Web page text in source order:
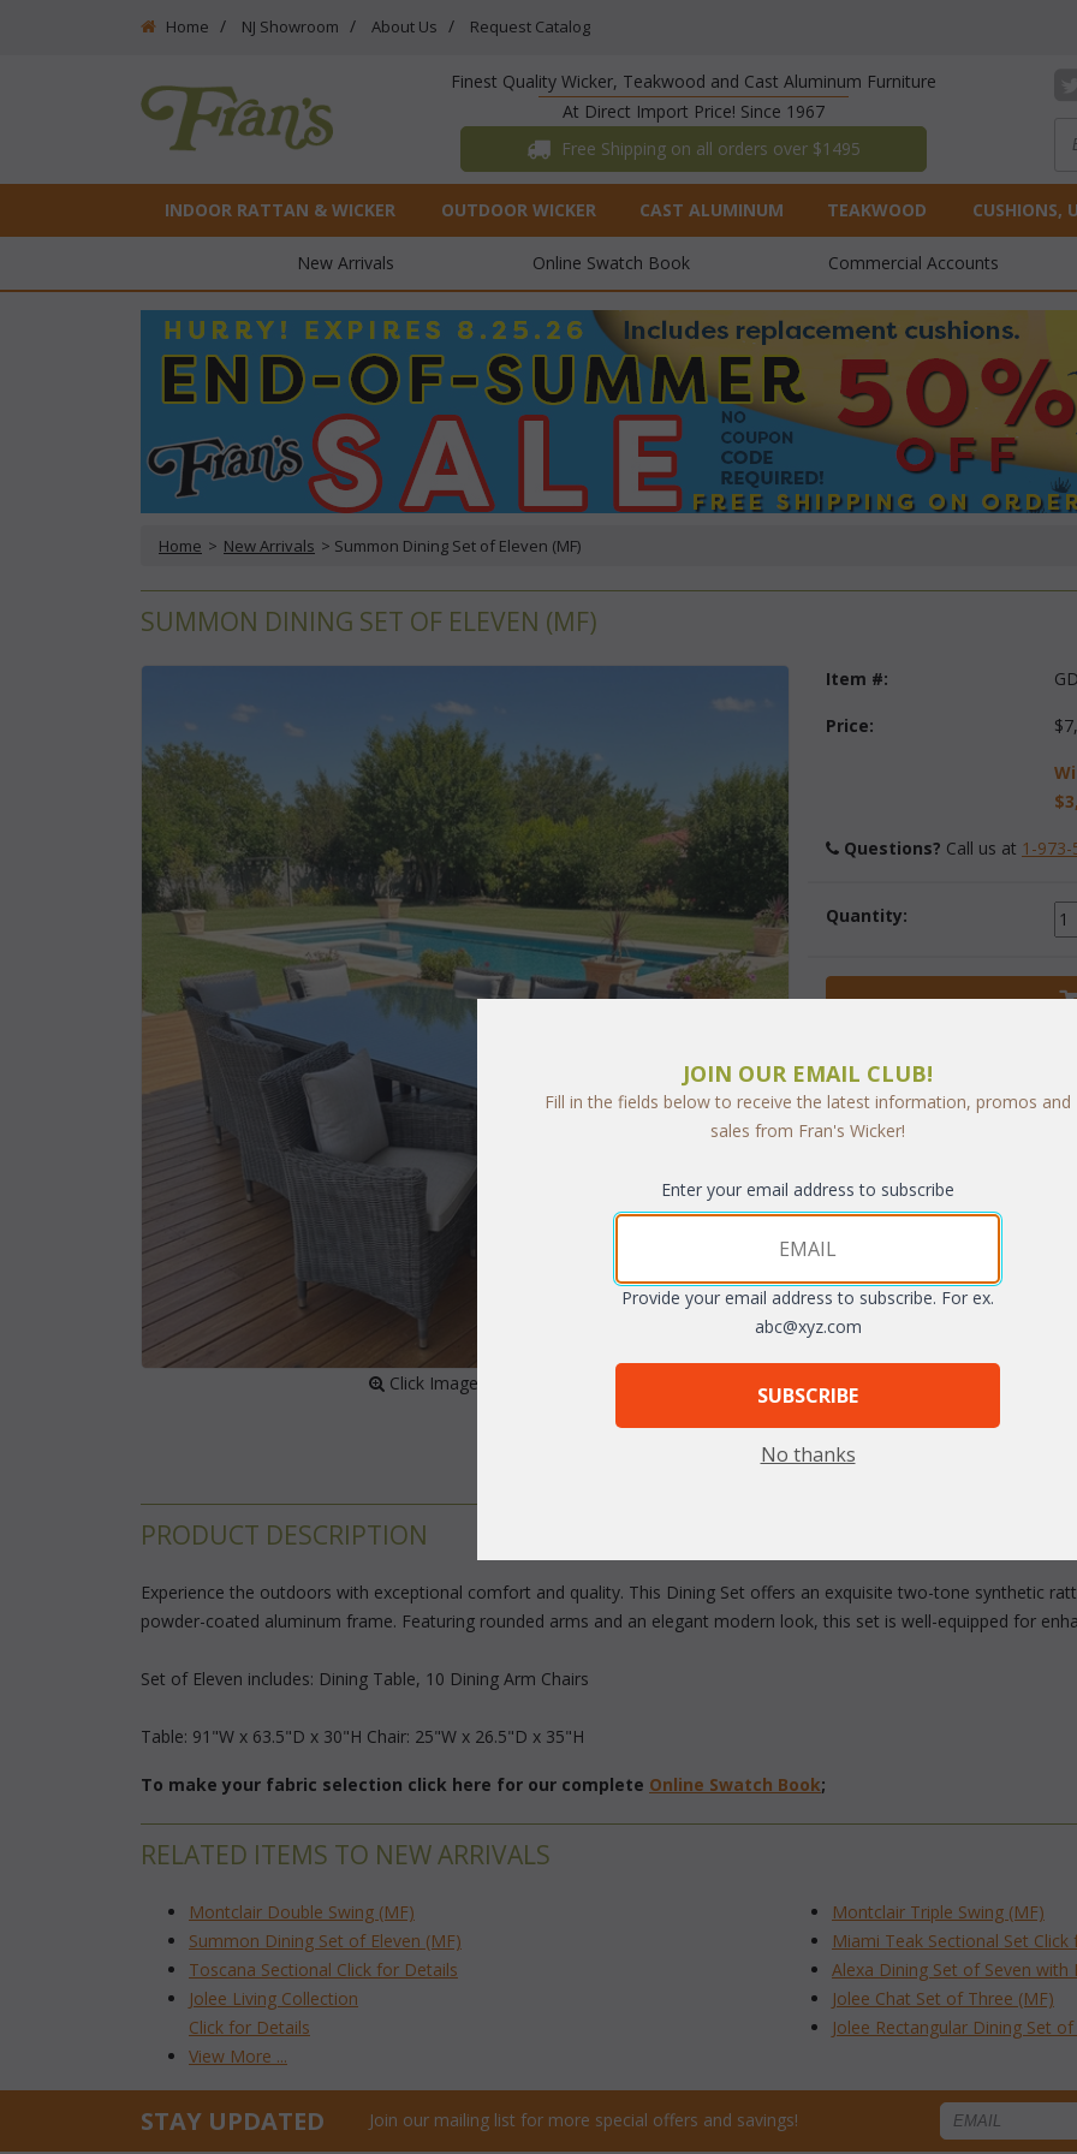
Home NJ Showroom About Us Request Catalog
Finest Quality Wicker, Teakwood and Cast Aluminum Furniture
At Direct Import Price! Since 1967
Free Shipping on all orders over $1495
INDOOR RATTAN & WICKER OUTDOOR WICKER CAST ALUMINUM TEAKWOOD CUSHIONS,
New Arrivals Online Swatch Book Commercial Accounts
Home > New Arrivals > Summon Dining Set of Eleven (MF)
SUMMON DINING SET OF ELEVEN (MF)
Click Image to Enlarge
Item #:
Price:
Questions? Call us at 1-973-
Quantity:
PRODUCT DESCRIPTION
Experience the outdoors with exceptional comfort and quality. This Dining Set offers an exquisite two-tone synthetic
powder-coated aluminum frame. Featuring rounded arms and an elegant modern look, this set is well-equipped for
Set of Eleven includes: Dining Table, 10 Dining Arm Chairs
Table: 91"W x 63.5"D x 30"H Chair: 25"W x 26.5"D x 35"H
To make your fabric selection click here for our complete Online Swatch Book;
RELATED ITEMS TO NEW ARRIVALS
Montclair Double Swing (MF)
Montclair Triple Swing (MF)
Summon Dining Set of Eleven (MF)
Miami Teak Sectional Set
Toscana Sectional Click for Details
Alexa Dining Set of Seven with
Jolee Living Collection
Click for Details
Jolee Chat Set of Three (MF)
Jolee Rectangular Dining Set
View More ...
STAY UPDATED Join our mailing list for more special offers and savings!
JOIN OUR EMAIL CLUB!
Fill in the fields below to receive the latest information, promos and
sales from Fran's Wicker!
Enter your email address to subscribe
Provide your email address to subscribe. For ex.
abc@xyz.com
SUBSCRIBE
No thanks